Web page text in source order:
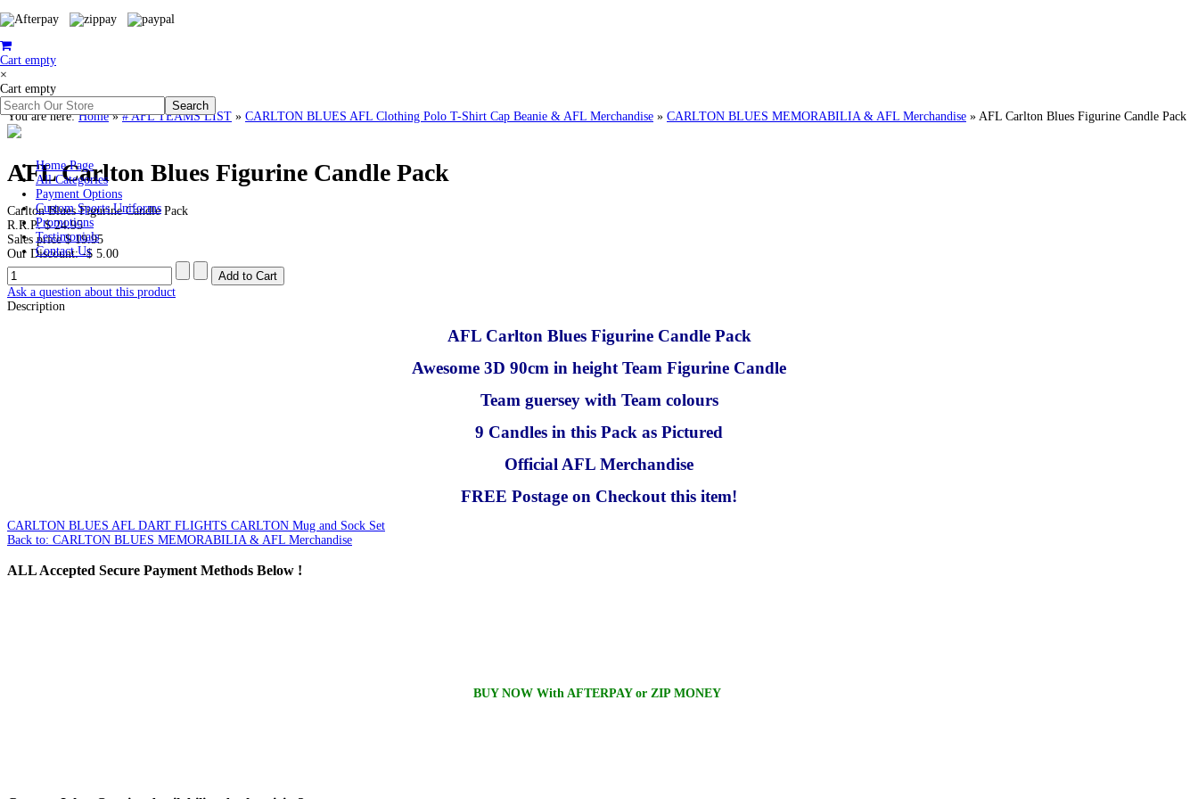
Cart empty
×
Cart empty
Home Page
All Categories
Payment Options
Custom Sports Uniforms
Promotions
Testimonials
Contact Us
You are here:Home»# AFL TEAMS LIST » CARLTON BLUES AFL Clothing Polo T-Shirt Cap Beanie & AFL Merchandise » CARLTON BLUES MEMORABILIA & AFL Merchandise » AFL Carlton Blues Figurine Candle Pack
AFL Carlton Blues Figurine Candle Pack
Carlton Blues Figurine Candle Pack
R.R.P:$ 24.95
Sales price$ 19.95
Our Discount:-$ 5.00
Ask a question about this product
Description
AFL Carlton Blues Figurine Candle Pack
Awesome 3D 90cm in height Team Figurine Candle
Team guersey with Team colours
9 Candles in this Pack as Pictured
Official AFL Merchandise
FREE Postage on Checkout this item!
CARLTON BLUES AFL DART FLIGHTS CARLTON Mug and Sock Set
Back to: CARLTON BLUES MEMORABILIA & AFL Merchandise
ALLAccepted Secure Payment Methods Below !
BUY NOW With AFTERPAY or ZIP MONEY